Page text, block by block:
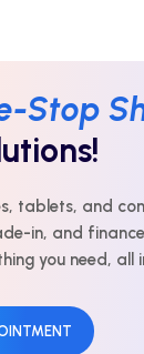
Can
we’ve
real results.